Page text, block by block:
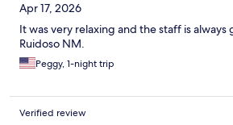
Apr 17, 2026
It was very relaxing and the staff is always
Ruidoso NM.
Peggy, 1-night trip
Verified review